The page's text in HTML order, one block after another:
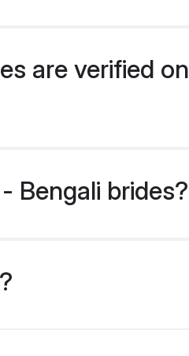
are verified on
Bengali brides?